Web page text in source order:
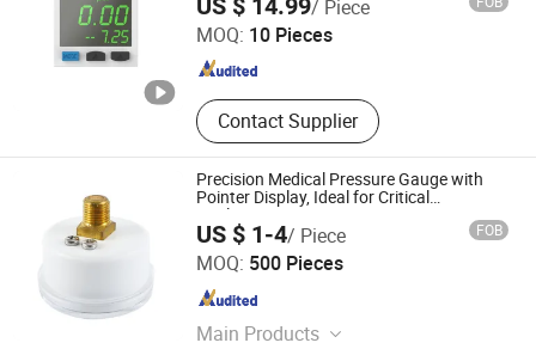
/ Piece
MOQ: 10 Pieces
Contact Supplier
Guangdong , China Since 2025
Precision Medical Pressure Gauge with
Pointer Display, Ideal for Critical
Applications
US $ 1-4/ Piece FOB
MOQ: 500 Pieces
Main Products
Jiangxi Weizi Instrument Co., Ltd
Jiangxi , China Since 2025